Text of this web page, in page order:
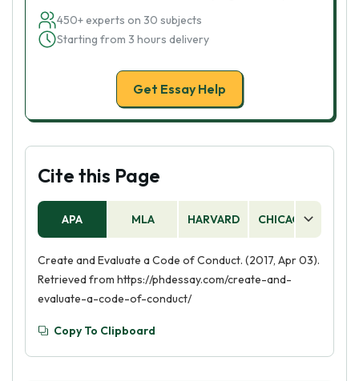
450+ experts on 30 subjects
Starting from 3 hours delivery
Get Essay Help
Cite this Page
APA MLA HARVARD CHICAGO
Create and Evaluate a Code of Conduct. (2017, Apr 03).
Retrieved from https://phdessay.com/create-and-
evaluate-a-code-of-conduct/
Copy To Clipboard